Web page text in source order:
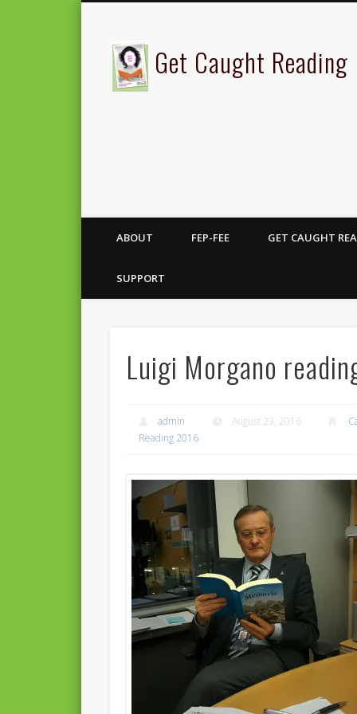
Get Caught Reading
ABOUT FEP-FEE GET CAUGHT
SUPPORT
Luigi Morgano
admin August 23, 2016
Reading 2016